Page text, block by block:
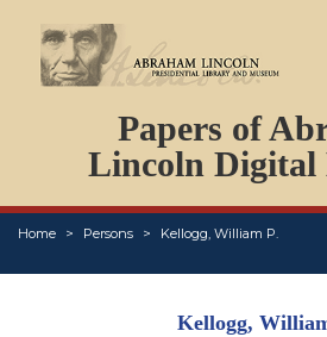
Papers of
Lincoln
Home Persons Kellogg, William P.
PERSONS
EVENTS
PLACES
ABOUT
Kellogg,